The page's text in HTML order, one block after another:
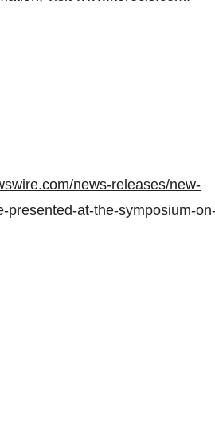
news-releases/new-
presented-at-the-symposium-